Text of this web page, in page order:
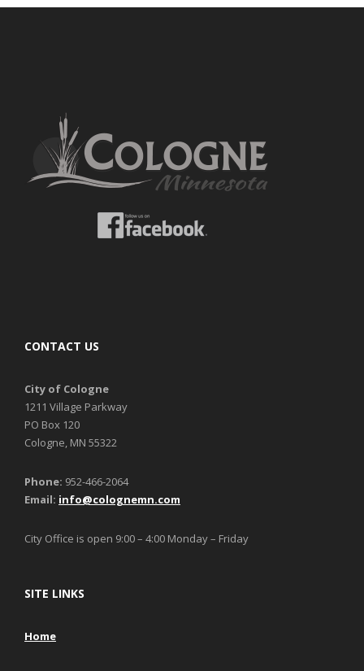
CONTACT US
City of Cologne
1211 Village Parkway
PO Box 120
Cologne, MN 55322
Phone: 952-466-2064
Email: info@colognemn.com
City Office is open 9:00 – 4:00 Monday – Friday
SITE LINKS
Home